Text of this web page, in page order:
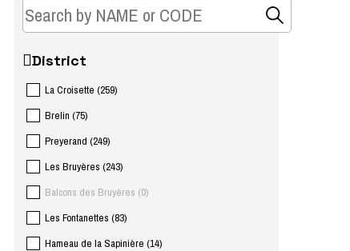
District
La Croisette (259)
Brelin (75)
Preyerand (249)
Les Bruyères (243)
Balcons des Bruyères (0)
Les Fontanettes (83)
Hameau de la Sapinière (14)